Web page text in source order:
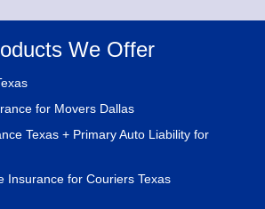
We Offer
for Movers Dallas
Texas + Primary Auto Liability for
Insurance for Couriers Texas